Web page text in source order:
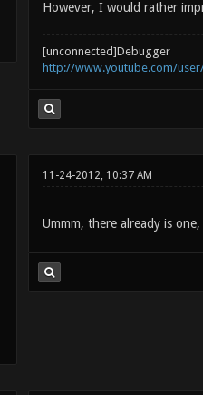
However, I would rather
[unconnected]Debugger
http://www.youtube.com/
11-24-2012, 10:37 AM
Ummm, there already is